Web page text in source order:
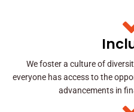
We foster a culture of
everyone has access to the
advancements in